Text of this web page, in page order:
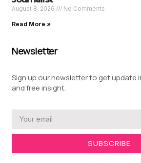
August 8, 2026 No Comments
Read More »
Newsletter
Sign up our newsletter to get update
and free insight.
SUBSCRIBE